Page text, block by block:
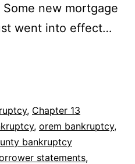
new mortgage
went into effect…
, Chapter 13
, orem bankruptcy,
bankruptcy
statements,